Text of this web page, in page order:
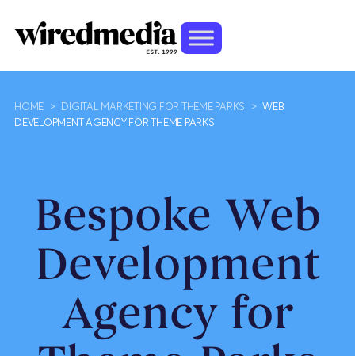
HOME > DIGITAL MARKETING FOR THEME PARKS > WEB
DEVELOPMENT AGENCY FOR THEME PARKS
Bespoke Web
Development
Agency for